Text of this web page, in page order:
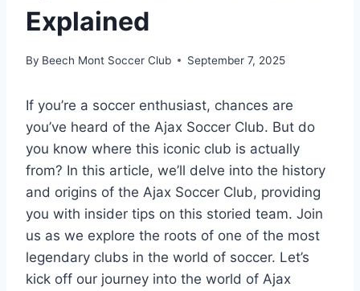
Explained
By Beech Mont Soccer Club September 7, 2025
If you’re a soccer enthusiast, chances are⁤
you’ve heard of the Ajax Soccer‌ Club. But do
you know where this iconic club ​is actually
from?‍ In this⁤ article, ⁢we’ll delve into the history
and origins of the Ajax Soccer ⁤Club, providing
you with​ insider tips ⁢on⁤ this storied team. Join
us ​as​ we explore the roots ‍of one ⁢of the most
legendary clubs⁢ in the world of soccer. Let’s
kick ⁣off⁣ our journey into⁤ the world of ⁢Ajax